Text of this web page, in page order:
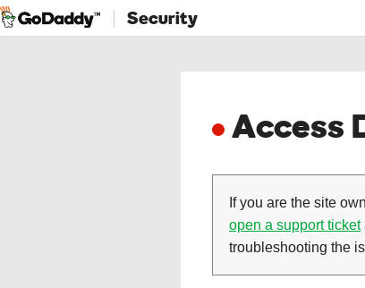
Security
Access
If you are the site
open a support ticket
troubleshooting the